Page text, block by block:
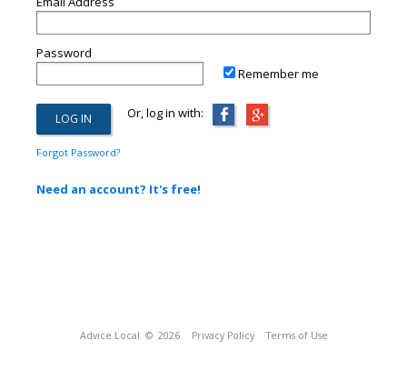
Password
Remember me
Or, log in with:
Forgot Password?
Need an account? It's free!
Advice Local © 2026 Privacy Policy Terms of Use